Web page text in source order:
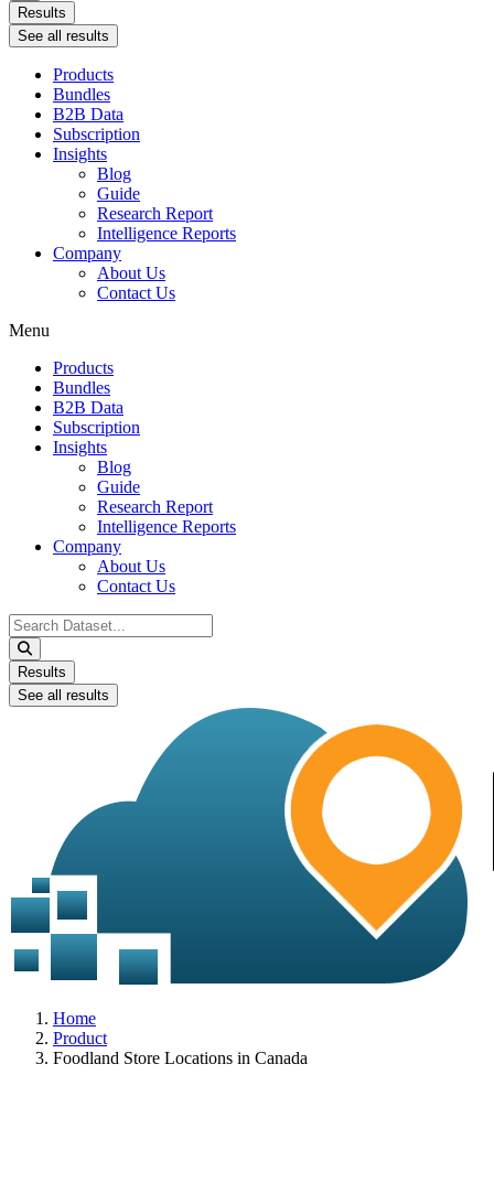
Results
See all results
Products
Bundles
B2B Data
Subscription
Insights
Blog
Guide
Research Report
Intelligence Reports
Company
About Us
Contact Us
Menu
Products
Bundles
B2B Data
Subscription
Insights
Blog
Guide
Research Report
Intelligence Reports
Company
About Us
Contact Us
Search
...
Results
See all results
Home
Product
Foodland Store Locations in Canada